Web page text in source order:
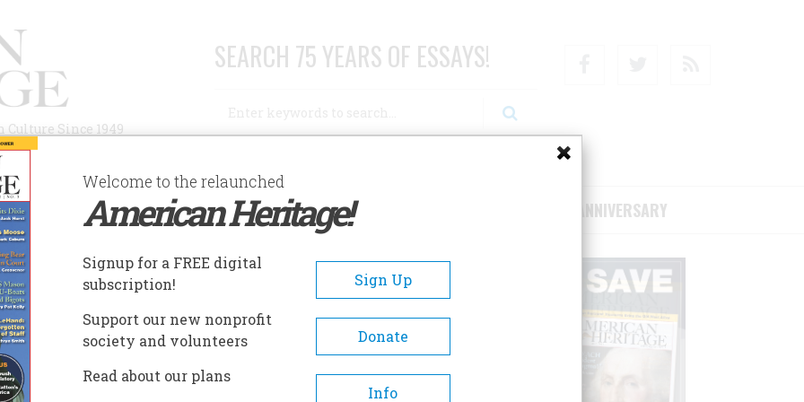
Since 1949
SEARCH 75 YEARS OF ESSAYS!
AUTHORS HISTORIC SITES ABOUT SUBSCRIBE/SUPPORT 75TH ANNIVERSARY
the Frontier
Welcome to the relaunched
American Heritage!
Signup for a FREE digital
subscription!
Sign Up
Support our new nonprofit
society and volunteers
Donate
Read about our plans
Info